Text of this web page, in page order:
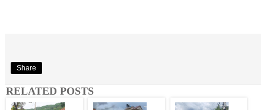
Share
RELATED POSTS